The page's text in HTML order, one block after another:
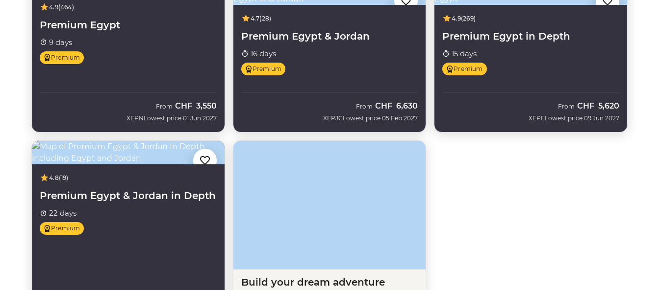
4.9(464)
Premium Egypt
9 days
Premium
XEPN
From CHF 3,550
Lowest price 01 Jun 2027
4.7(28)
Premium Egypt & Jordan
16 days
Premium
XEPJC
From CHF 6,630
Lowest price 05 Feb 2027
4.9(269)
Premium Egypt in Depth
15 days
Premium
XEPE
From CHF 5,620
Lowest price 09 Jun 2027
4.8(19)
Premium Egypt & Jordan in Depth
22 days
Premium
Build your dream adventure